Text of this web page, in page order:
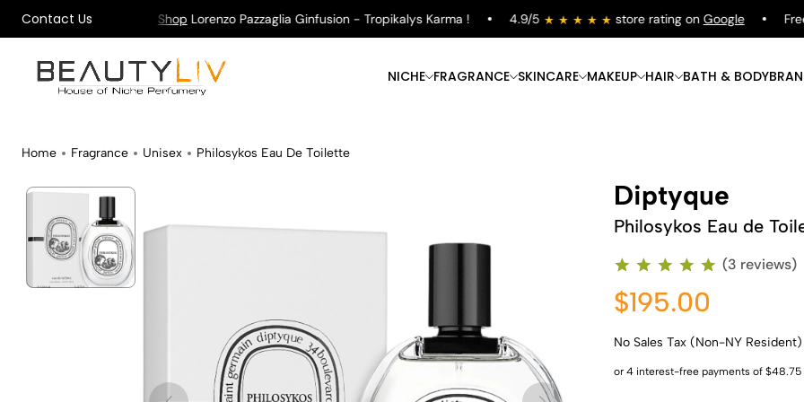
Contact Us
on All Orders ! ShopLorenzo Pazzaglia Ginfusion - Tropikalys Karma ! 4.9/5 store rating on Google Free
NICHE FRAGRANCE
Shop Now
SKINCARE
Shop Now
MAKEUP
Shop Now
HAIR
Shop Now
BATH & BODY
Home Fragrance Unisex Philosykos Eau De Toilette
Diptyque
Philosykos Eau de
(3 reviews)
$195.00
No Sales Tax (Non-NY Resident)